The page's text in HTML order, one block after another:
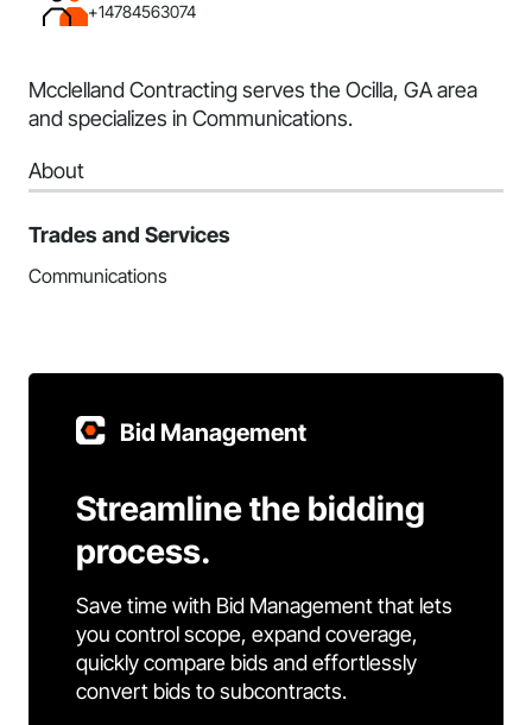
+14784563074
Mcclelland Contracting serves the Ocilla, GA area
and specializes in Communications.
About
Trades and Services
Communications
Bid Management
Streamline the bidding
process.
Save time with Bid Management that lets
you control scope, expand coverage,
quickly compare bids and effortlessly
convert bids to subcontracts.